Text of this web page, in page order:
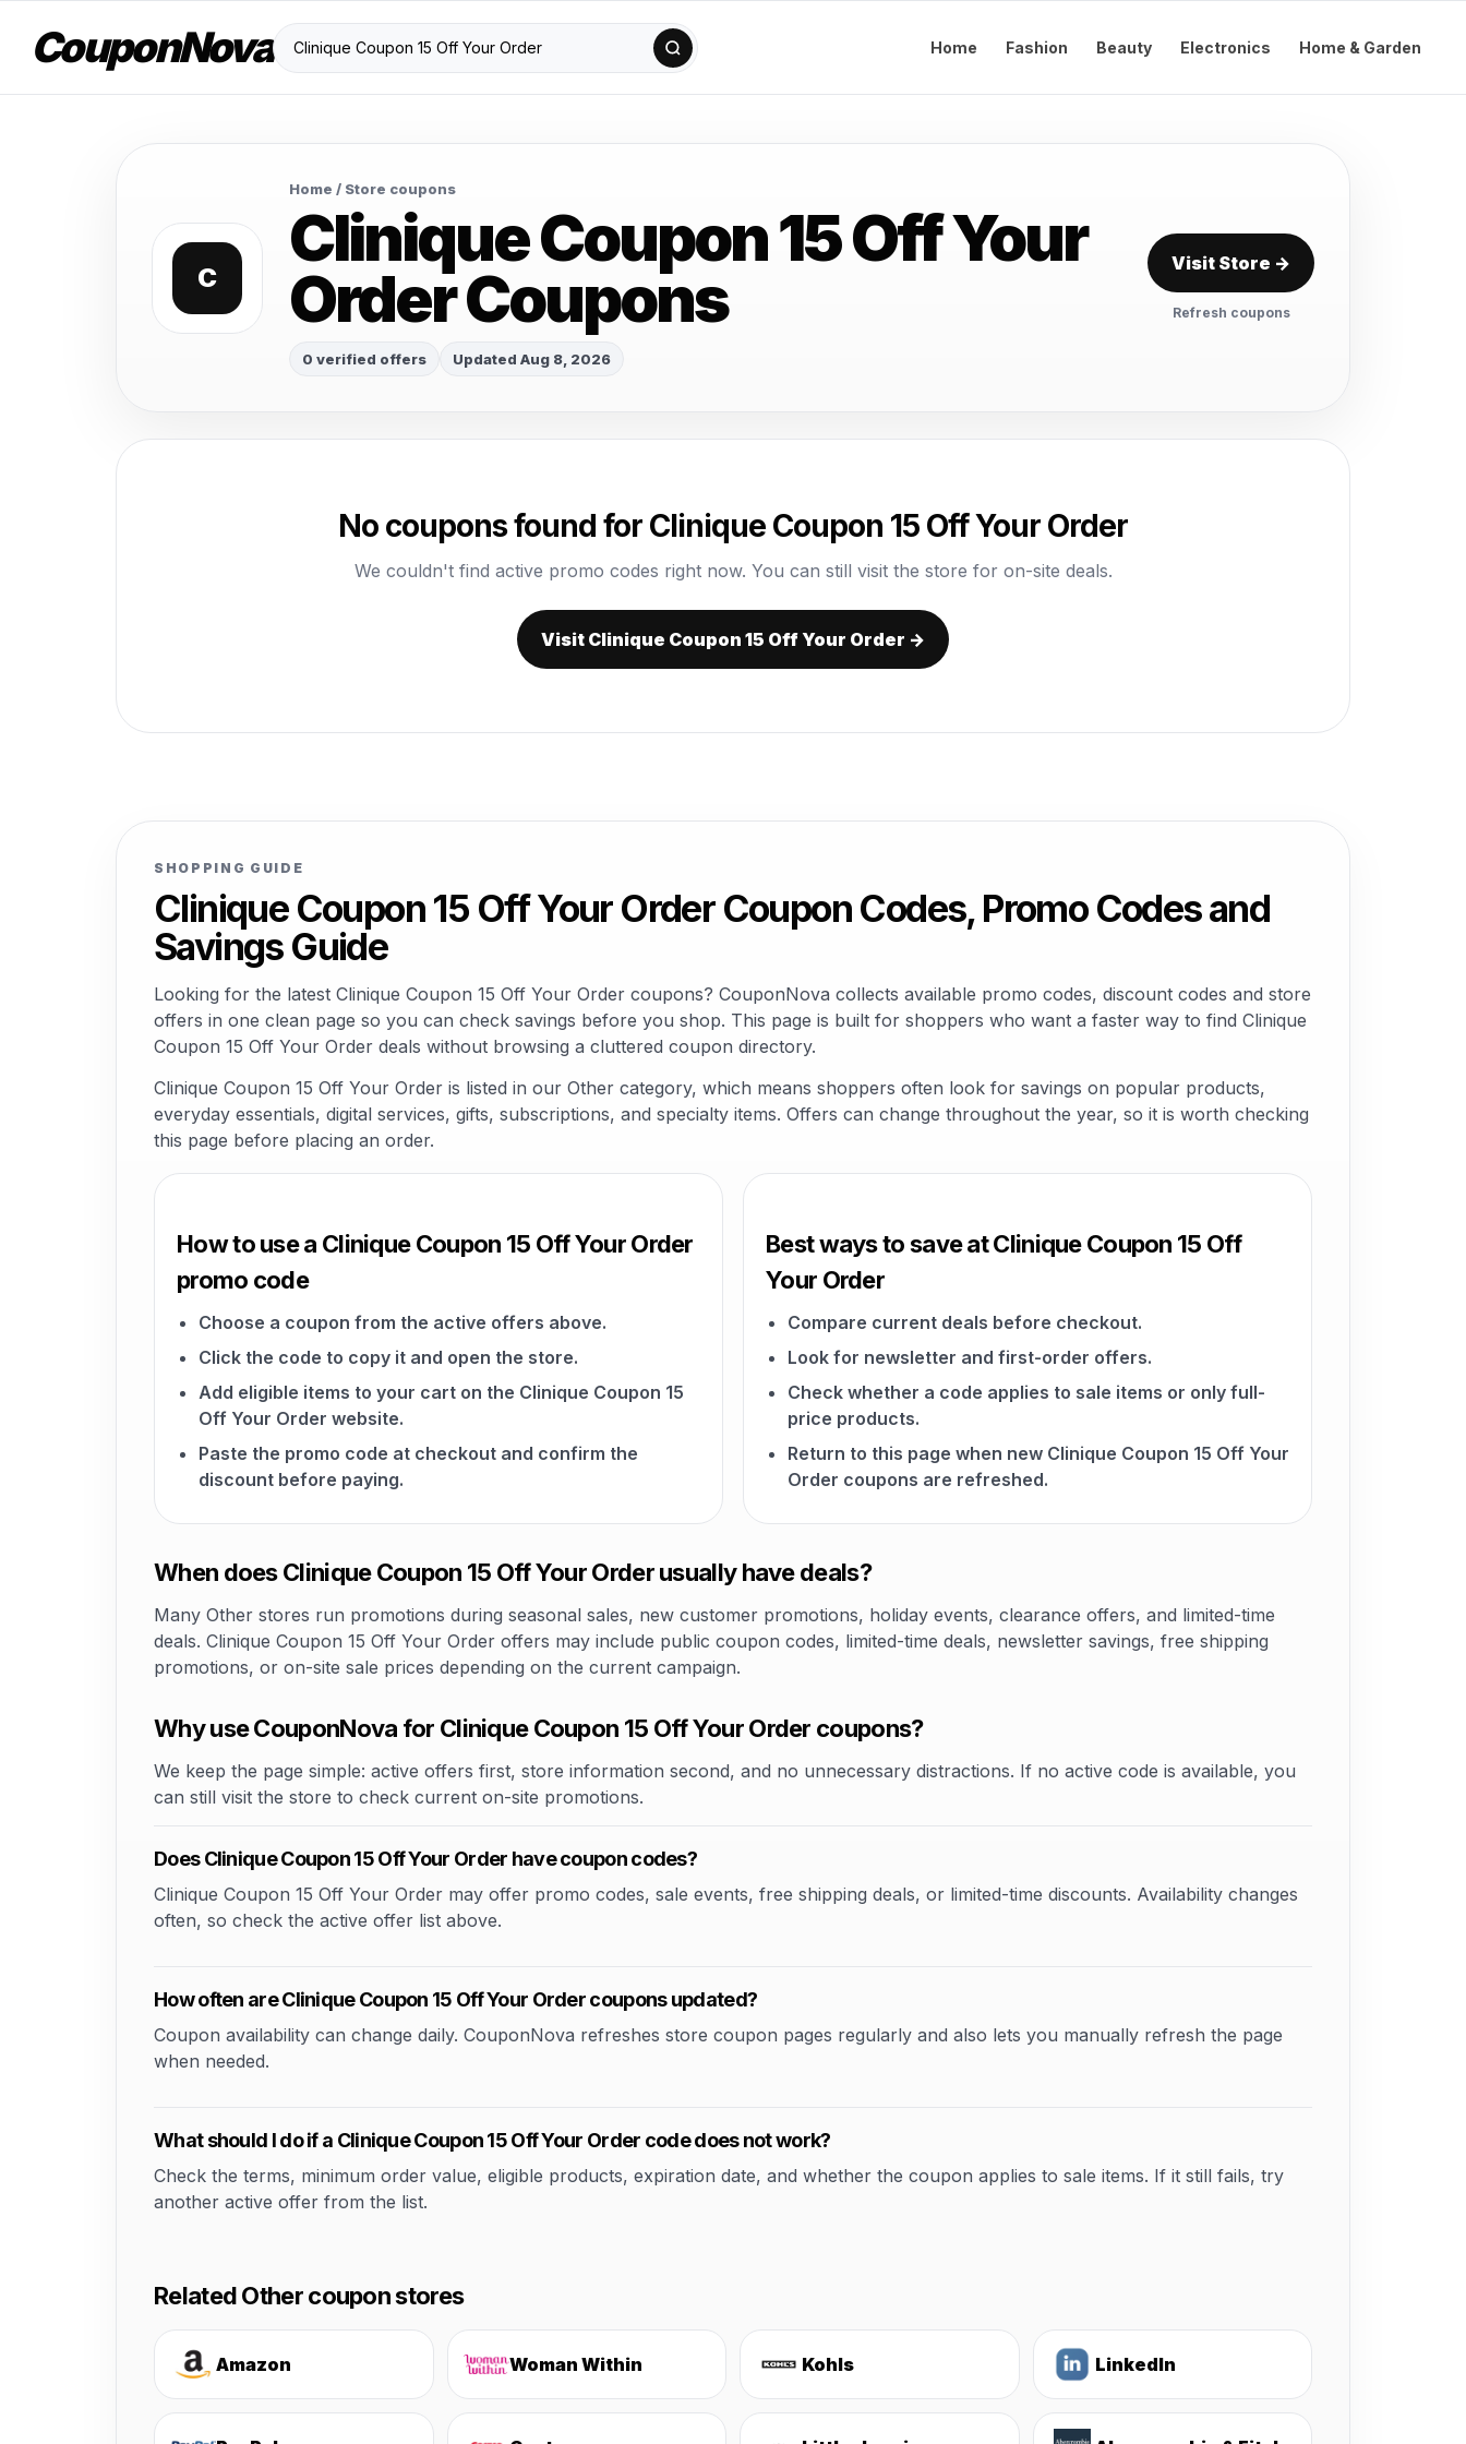
CouponNova Home Fashion Beauty Electronics Home & Garden
C
Home / Store coupons
Clinique Coupon 15 Off Your
Order Coupons
0 verified offers Updated Aug 8, 2026
Visit Store →
Refresh coupons
No coupons found for Clinique Coupon 15 Off Your Order
We couldn't find active promo codes right now. You can still visit the store for on-site deals.
Visit Clinique Coupon 15 Off Your Order →
SHOPPING GUIDE
Clinique Coupon 15 Off Your Order Coupon Codes, Promo Codes and
Savings Guide
Looking for the latest Clinique Coupon 15 Off Your Order coupons? CouponNova collects available promo codes, discount codes and store
offers in one clean page so you can check savings before you shop. This page is built for shoppers who want a faster way to find Clinique
Coupon 15 Off Your Order deals without browsing a cluttered coupon directory.
Clinique Coupon 15 Off Your Order is listed in our Other category, which means shoppers often look for savings on popular products,
everyday essentials, digital services, gifts, subscriptions, and specialty items. Offers can change throughout the year, so it is worth checking
this page before placing an order.
How to use a Clinique Coupon 15 Off Your Order
promo code
Choose a coupon from the active offers above.
Click the code to copy it and open the store.
Add eligible items to your cart on the Clinique Coupon 15
Off Your Order website.
Paste the promo code at checkout and confirm the
discount before paying.
Best ways to save at Clinique Coupon 15 Off
Your Order
Compare current deals before checkout.
Look for newsletter and first-order offers.
Check whether a code applies to sale items or only full-
price products.
Return to this page when new Clinique Coupon 15 Off Your
Order coupons are refreshed.
When does Clinique Coupon 15 Off Your Order usually have deals?
Many Other stores run promotions during seasonal sales, new customer promotions, holiday events, clearance offers, and limited-time
deals. Clinique Coupon 15 Off Your Order offers may include public coupon codes, limited-time deals, newsletter savings, free shipping
promotions, or on-site sale prices depending on the current campaign.
Why use CouponNova for Clinique Coupon 15 Off Your Order coupons?
We keep the page simple: active offers first, store information second, and no unnecessary distractions. If no active code is available, you
can still visit the store to check current on-site promotions.
Does Clinique Coupon 15 Off Your Order have coupon codes?
Clinique Coupon 15 Off Your Order may offer promo codes, sale events, free shipping deals, or limited-time discounts. Availability changes
often, so check the active offer list above.
How often are Clinique Coupon 15 Off Your Order coupons updated?
Coupon availability can change daily. CouponNova refreshes store coupon pages regularly and also lets you manually refresh the page
when needed.
What should I do if a Clinique Coupon 15 Off Your Order code does not work?
Check the terms, minimum order value, eligible products, expiration date, and whether the coupon applies to sale items. If it still fails, try
another active offer from the list.
Related Other coupon stores
Amazon Woman Within Kohls LinkedIn